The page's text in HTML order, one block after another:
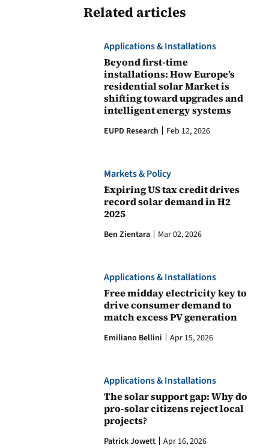
Related articles
Applications & Installations
Beyond first-time
installations: How Europe’s
residential solar Market is
shifting toward upgrades and
intelligent energy systems
EUPD Research Feb 12, 2026
Markets & Policy
Expiring US tax credit drives
record solar demand in H2
2025
Ben Zientara Mar 02, 2026
Applications & Installations
Free midday electricity key to
drive consumer demand to
match excess PV generation
Emiliano Bellini Apr 15, 2026
Applications & Installations
The solar support gap: Why do
pro-solar citizens reject local
projects?
Patrick Jowett Apr 16, 2026